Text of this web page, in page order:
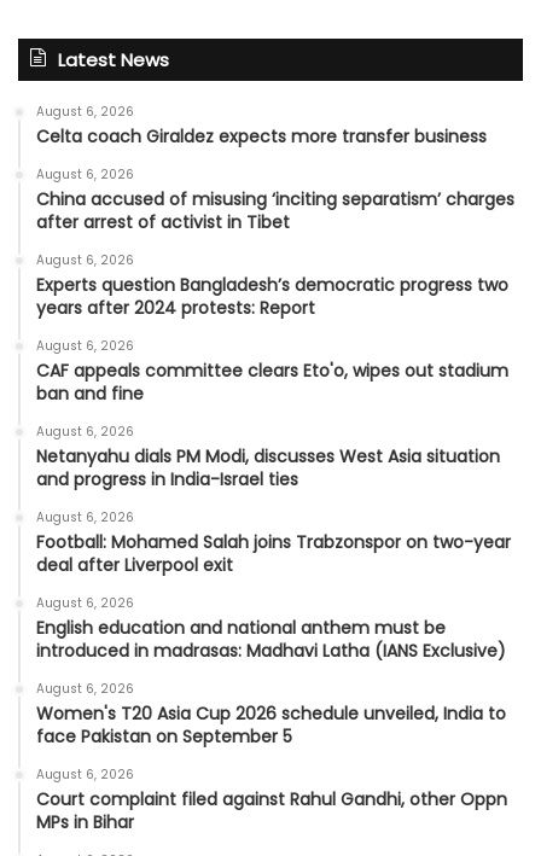
Latest News
August 6, 2026
Celta coach Giraldez expects more transfer business
August 6, 2026
China accused of misusing ‘inciting separatism’ charges
after arrest of activist in Tibet
August 6, 2026
Experts question Bangladesh’s democratic progress two
years after 2024 protests: Report
August 6, 2026
CAF appeals committee clears Eto'o, wipes out stadium
ban and fine
August 6, 2026
Netanyahu dials PM Modi, discusses West Asia situation
and progress in India-Israel ties
August 6, 2026
Football: Mohamed Salah joins Trabzonspor on two-year
deal after Liverpool exit
August 6, 2026
English education and national anthem must be
introduced in madrasas: Madhavi Latha (IANS Exclusive)
August 6, 2026
Women's T20 Asia Cup 2026 schedule unveiled, India to
face Pakistan on September 5
August 6, 2026
Court complaint filed against Rahul Gandhi, other Oppn
MPs in Bihar